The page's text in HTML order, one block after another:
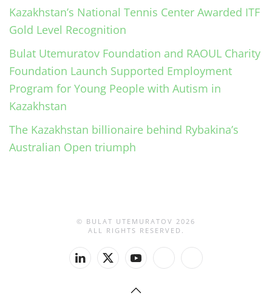
Kazakhstan’s National Tennis Center Awarded ITF
Gold Level Recognition
Bulat Utemuratov Foundation and RAOUL Charity
Foundation Launch Supported Employment
Program for Young People with Autism in
Kazakhstan
The Kazakhstan billionaire behind Rybakina’s
Australian Open triumph
© BULAT UTEMURATOV 2026
ALL RIGHTS RESERVED.